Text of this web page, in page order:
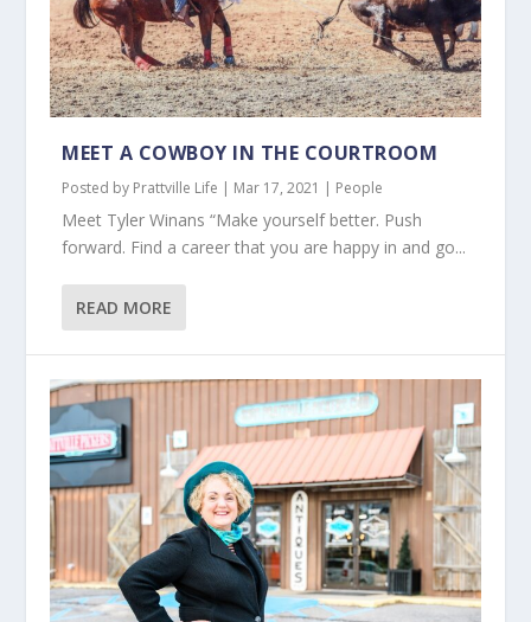
MEET A COWBOY IN THE COURTROOM
Posted by Prattville Life | Mar 17, 2021 | People
Meet Tyler Winans “Make yourself better. Push
forward. Find a career that you are happy in and go...
READ MORE